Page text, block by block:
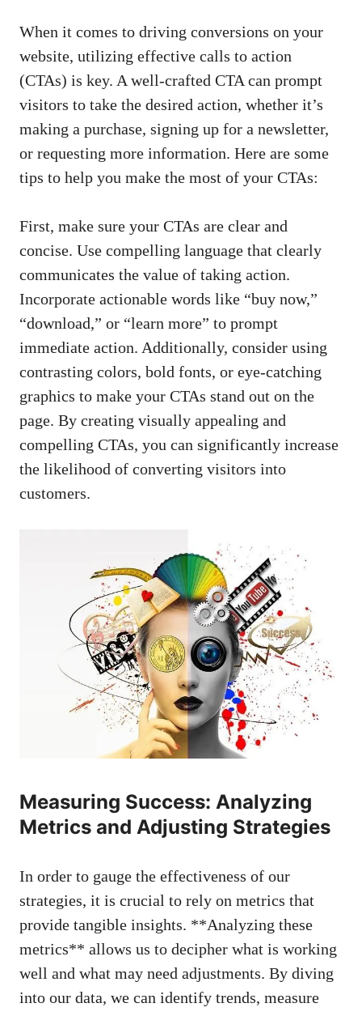
When it comes to driving⁢ conversions on your
website, utilizing effective calls to action
(CTAs) is key. A well-crafted CTA can prompt
visitors to ⁣take ​the desired action, whether it’s
making a purchase, ​signing up for a newsletter,
or ⁢requesting ⁤more​ information. Here are‍ some
⁢tips‌ to help you ⁤make the ‍most of your CTAs:
First, make sure‌ your CTAs are clear and
concise. Use compelling language that clearly‍
communicates the ⁣value of taking action.
Incorporate ‌actionable words like “buy now,”
“download,” or “learn more” to prompt
immediate action. Additionally, consider using
contrasting⁤ colors, bold ‍fonts, or eye-catching
graphics ⁢ to make your ‍CTAs stand out on the
page. By creating visually appealing and
compelling CTAs, you can significantly increase
the likelihood of converting visitors into
⁣customers.
Measuring Success: Analyzing
Metrics and Adjusting Strategies
In order to gauge the effectiveness of our
⁢strategies, it​ is crucial to⁣ rely ⁢on metrics that
provide‍ tangible insights. **Analyzing these
metrics** allows⁢ us to decipher what is working
well and⁢ what may need adjustments.⁣ By ⁤diving
into our data,⁤ we can ‍identify trends, measure